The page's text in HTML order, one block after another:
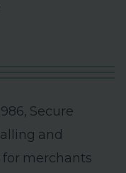
986, Secure
a ing and
for merchants